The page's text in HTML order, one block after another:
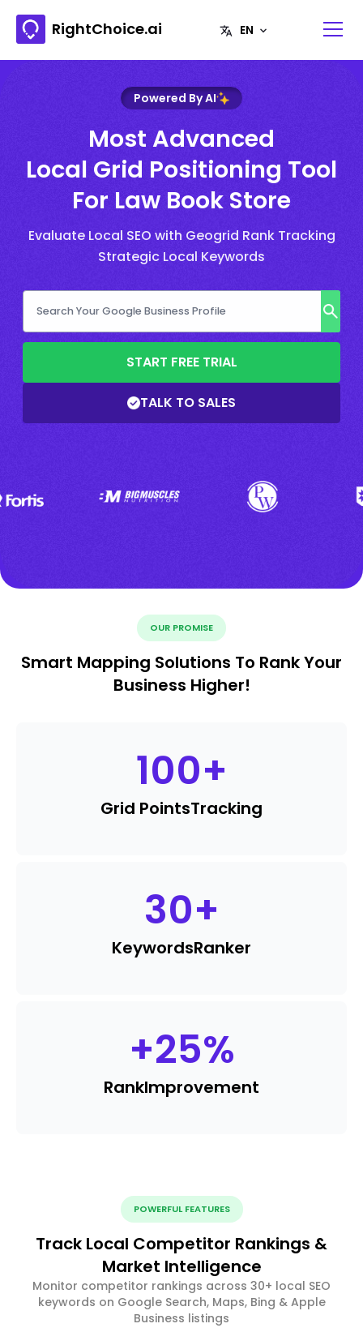
RightChoice.ai
Powered By AI
Most Advanced
Local Grid Positioning Tool
For Law Book Store
Evaluate Local SEO with Geogrid Rank Tracking
Strategic Local Keywords
START FREE TRIAL
TALK TO SALES
OUR PROMISE
Smart Mapping Solutions To Rank Your
Business Higher!
100+
Grid PointsTracking
30+
KeywordsRanker
+25%
RankImprovement
POWERFUL FEATURES
Track Local Competitor Rankings &
Market Intelligence
Monitor competitor rankings across 30+ local SEO
keywords on Google Search, Maps, Bing & Apple
Business listings